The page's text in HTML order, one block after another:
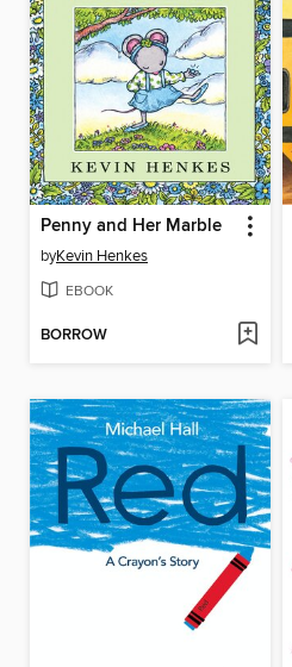
Penny and Her Marble
byKevin Henkes
EBOOK
BORROW